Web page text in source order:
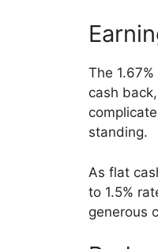
The
cash
standing.
As flat
to 1.5%
generous